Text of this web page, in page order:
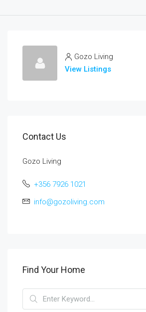
Gozo Living
View Listings
Contact Us
Gozo Living
+356 7926 1021
info@gozoliving.com
Find Your Home